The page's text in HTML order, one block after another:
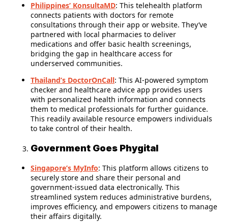
Philippines’ KonsultaMD: This telehealth platform
connects patients with doctors for remote
consultations through their app or website. They’ve
partnered with local pharmacies to deliver
medications and offer basic health screenings,
bridging the gap in healthcare access for
underserved communities.
Thailand’s DoctorOnCall: This AI-powered symptom
checker and healthcare advice app provides users
with personalized health information and connects
them to medical professionals for further guidance.
This readily available resource empowers individuals
to take control of their health.
Government Goes Phygital
Singapore’s MyInfo: This platform allows citizens to
securely store and share their personal and
government-issued data electronically. This
streamlined system reduces administrative burdens,
improves efficiency, and empowers citizens to manage
their affairs digitally.